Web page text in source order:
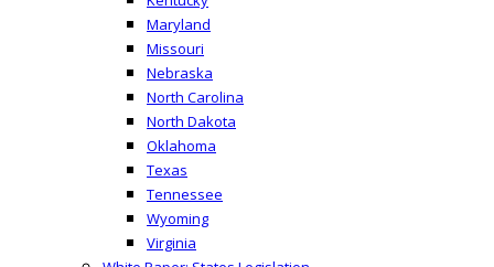
Maryland
Missouri
Nebraska
North Carolina
North Dakota
Oklahoma
Texas
Tennessee
Wyoming
Virginia